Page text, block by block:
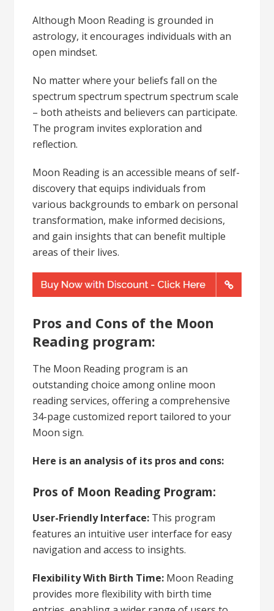
Although Moon Reading is grounded in
astrology, it encourages individuals with an
open mindset.
No matter where your beliefs fall on the
spectrum spectrum spectrum spectrum scale
– both atheists and believers can participate.
The program invites exploration and
reflection.
Moon Reading is an accessible means of self-
discovery that equips individuals from
various backgrounds to embark on personal
transformation, make informed decisions,
and gain insights that can benefit multiple
areas of their lives.
Pros and Cons of the Moon
Reading program:
The Moon Reading program is an
outstanding choice among online moon
reading services, offering a comprehensive
34-page customized report tailored to your
Moon sign.
Here is an analysis of its pros and cons:
Pros of Moon Reading Program:
User-Friendly Interface: This program
features an intuitive user interface for easy
navigation and access to insights.
Flexibility With Birth Time: Moon Reading
provides more flexibility with birth time